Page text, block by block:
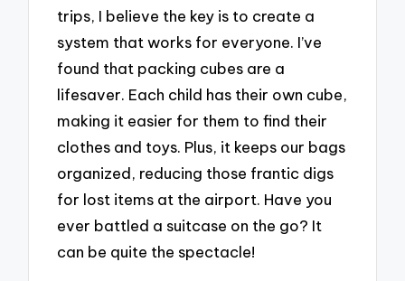
trips, I believe the key is to create a
system that works for everyone. I’ve
found that packing cubes are a
lifesaver. Each child has their own cube,
making it easier for them to find their
clothes and toys. Plus, it keeps our bags
organized, reducing those frantic digs
for lost items at the airport. Have you
ever battled a suitcase on the go? It
can be quite the spectacle!